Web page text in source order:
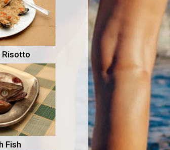
Risotto
Fish